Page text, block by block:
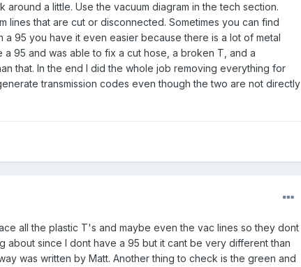
a little. Use the vacuum diagram in the tech section.
that are cut or disconnected. Sometimes you can find
a 95 you have it even easier because there is a lot of metal
a 95 and was able to fix a cut hose, a broken T, and a
that. In the end I did the whole job removing everything for
transmission codes even though the two are not directly
all the plastic T's and maybe even the vac lines so they dont
about since I dont have a 95 but it cant be very different than
was written by Matt. Another thing to check is the green and